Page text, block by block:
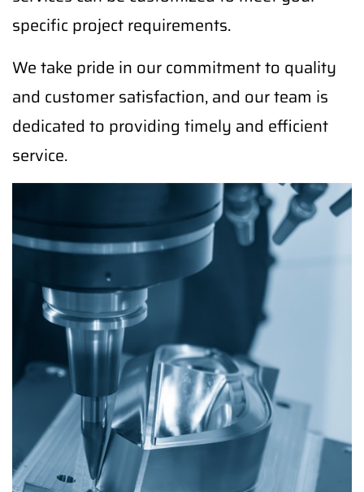
specific project requirements.
We take pride in our commitment to quality
and customer satisfaction, and our team is
dedicated to providing timely and efficient
service.